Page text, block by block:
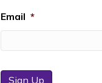
Email *
Sign Up